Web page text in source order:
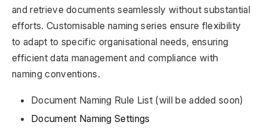
and retrieve documents seamlessly without substantial
efforts. Customisable naming series ensure flexibility
to adapt to specific organisational needs, ensuring
efficient data management and compliance with
naming conventions.
Document Naming Rule List (will be added soon)
Document Naming Settings